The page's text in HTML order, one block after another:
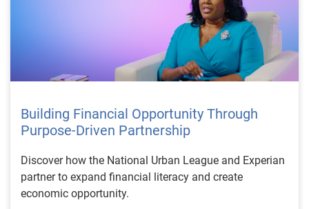
Building Financial Opportunity Through
Purpose-Driven Partnership
Discover how the National Urban League and Experian
partner to expand financial literacy and create
economic opportunity.